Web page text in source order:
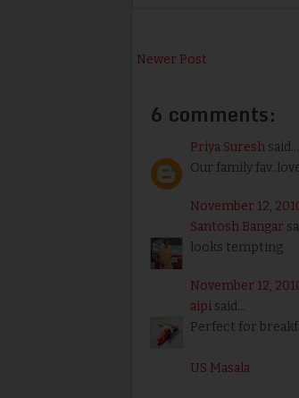
Newer Post
6 comments:
Priya Suresh said...
Our family
November 12,
Santosh Bangar
looks tempting
November 12,
aipi said...
Perfect for
US Masala